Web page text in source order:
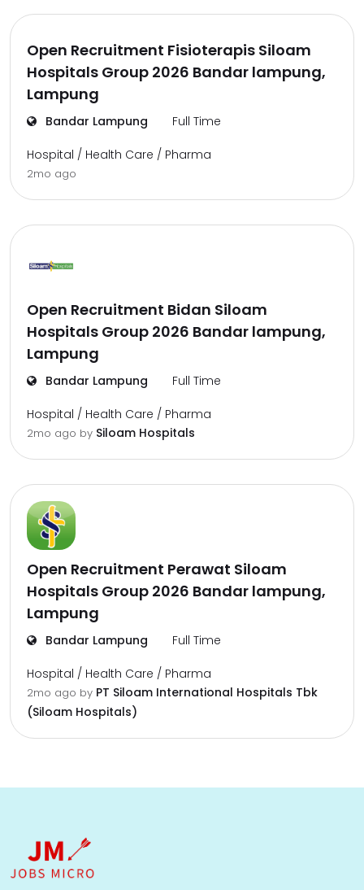
Open Recruitment Fisioterapis Siloam
Hospitals Group 2026 Bandar lampung,
Lampung
Bandar Lampung Full Time
Hospital / Health Care / Pharma
2mo ago
Open Recruitment Bidan Siloam
Hospitals Group 2026 Bandar lampung,
Lampung
Bandar Lampung Full Time
Hospital / Health Care / Pharma
2mo ago by Siloam Hospitals
Open Recruitment Perawat Siloam
Hospitals Group 2026 Bandar lampung,
Lampung
Bandar Lampung Full Time
Hospital / Health Care / Pharma
2mo ago by PT Siloam International Hospitals Tbk
(Siloam Hospitals)